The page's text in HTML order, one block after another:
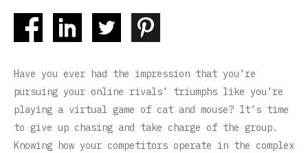
Have you ever had the impression that you’re
pursuing your online rivals’ triumphs like you’re
playing a virtual game of cat and mouse? It’s time
to give up chasing and take charge of the group.
Knowing how your competitors operate in the complex